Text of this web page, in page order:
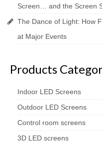
Screen… and the Screen
The Dance of Light: How
at Major Events
Products
Indoor LED Screens
Outdoor LED Screens
Control room screens
3D LED screens